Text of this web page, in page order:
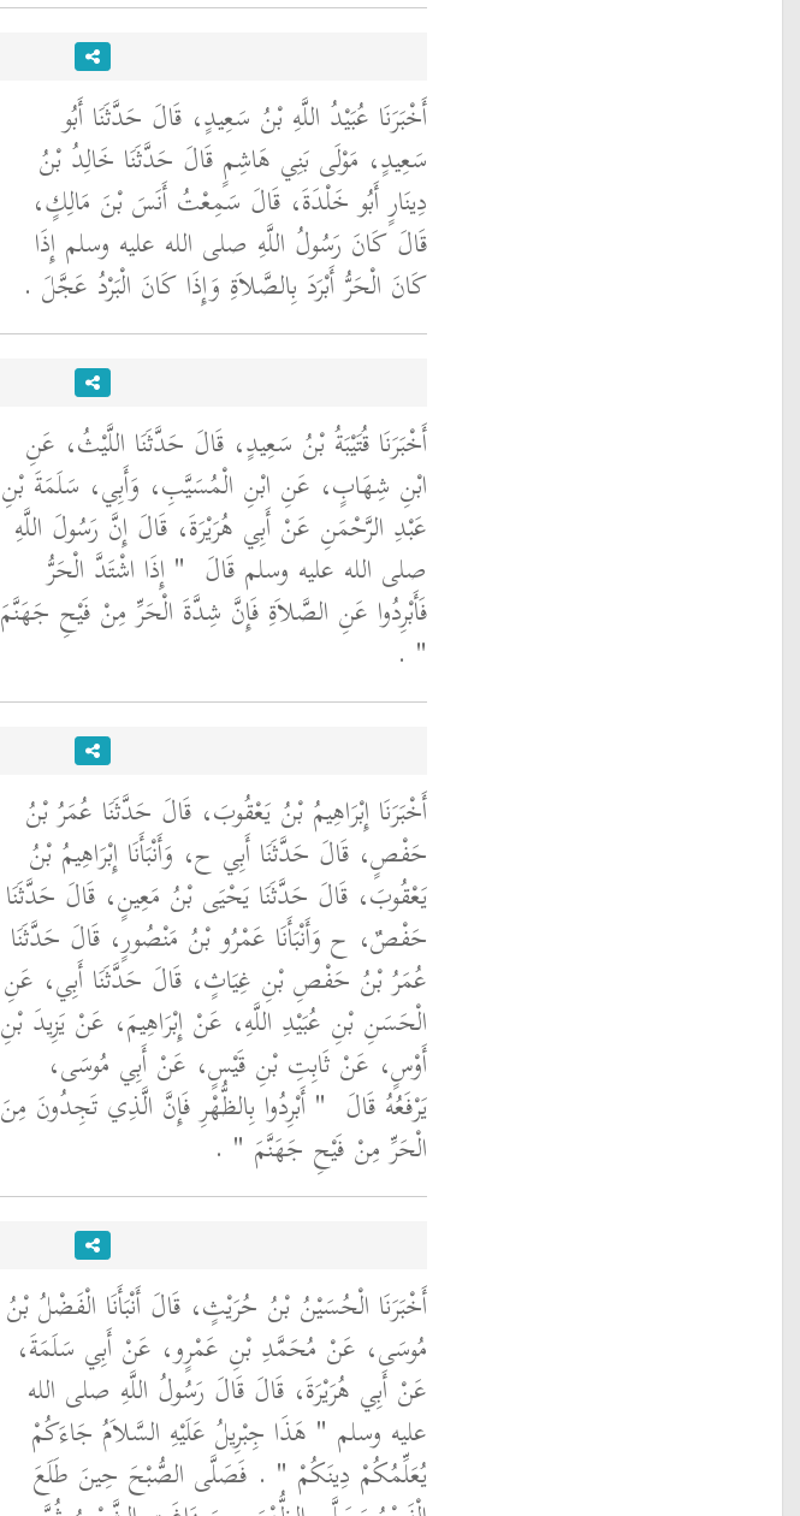
أَخْبَرَنَا عُبَيْدُ اللَّهِ بْنُ سَعِيدٍ، قَالَ حَدَّثَنَا أَبُو
سَعِيدٍ، مَوْلَى بَنِي هَاشِمٍ قَالَ حَدَّثَنَا خَالِدُ بْنُ
دِينَارٍ أَبُو خَلْدَةَ، قَالَ سَمِعْتُ أَنَسَ بْنَ مَالِكٍ،
قَالَ كَانَ رَسُولُ اللَّهِ صلى الله عليه وسلم إِذَا
كَانَ الْحَرُّ أَبْرَدَ بِالصَّلاَةِ وَإِذَا كَانَ الْبَرْدُ عَجَّلَ ‏.‏
أَخْبَرَنَا قُتَيْبَةُ بْنُ سَعِيدٍ، قَالَ حَدَّثَنَا اللَّيْثُ، عَنِ
ابْنِ شِهَابٍ، عَنِ ابْنِ الْمُسَيَّبِ، وَأَبِي، سَلَمَةَ بْنِ
عَبْدِ الرَّحْمَنِ عَنْ أَبِي هُرَيْرَةَ، قَالَ إِنَّ رَسُولَ اللَّهِ
صلى الله عليه وسلم قَالَ ‏ "‏ إِذَا اشْتَدَّ الْحَرُّ
فَأَبْرِدُوا عَنِ الصَّلاَةِ فَإِنَّ شِدَّةَ الْحَرِّ مِنْ فَيْحِ جَهَنَّمَ
‏"
‏ ‏.‏
أَخْبَرَنَا إِبْرَاهِيمُ بْنُ يَعْقُوبَ، قَالَ حَدَّثَنَا عُمَرُ بْنُ
حَفْصٍ، قَالَ حَدَّثَنَا أَبِي ح، وَأَنْبَأَنَا إِبْرَاهِيمُ بْنُ
يَعْقُوبَ، قَالَ حَدَّثَنَا يَحْيَى بْنُ مَعِينٍ، قَالَ حَدَّثَنَا
حَفْصٌ، ح وَأَنْبَأَنَا عَمْرُو بْنُ مَنْصُورٍ، قَالَ حَدَّثَنَا
عُمَرُ بْنُ حَفْصِ بْنِ غِيَاثٍ، قَالَ حَدَّثَنَا أَبِي، عَنِ
الْحَسَنِ بْنِ عُبَيْدِ اللَّهِ، عَنْ إِبْرَاهِيمَ، عَنْ يَزِيدَ بْنِ
أَوْسٍ، عَنْ ثَابِتِ بْنِ قَيْسٍ، عَنْ أَبِي مُوسَى،
يَرْفَعُهُ قَالَ ‏ "‏ أَبْرِدُوا بِالظُّهْرِ فَإِنَّ الَّذِي تَجِدُونَ مِنَ
الْحَرِّ مِنْ فَيْحِ جَهَنَّمَ ‏" ‏ ‏.‏
أَخْبَرَنَا الْحُسَيْنُ بْنُ حُرَيْثٍ، قَالَ أَنْبَأَنَا الْفَضْلُ بْنُ
مُوسَى، عَنْ مُحَمَّدِ بْنِ عَمْرٍو، عَنْ أَبِي سَلَمَةَ،
عَنْ أَبِي هُرَيْرَةَ، قَالَ قَالَ رَسُولُ اللَّهِ صلى الله
عليه وسلم ‏"‏ هَذَا جِبْرِيلُ عَلَيْهِ السَّلاَمُ جَاءَكُمْ
يُعَلِّمُكُمْ دِينَكُمْ ‏"‏ ‏.‏ فَصَلَّى الصُّبْحَ حِينَ طَلَعَ